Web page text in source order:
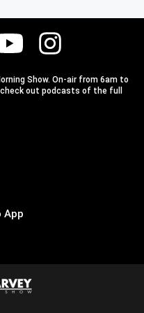
Show. On-air from 6am to
out podcasts of the full
App